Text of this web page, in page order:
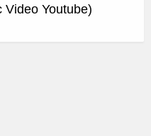
Video Youtube)